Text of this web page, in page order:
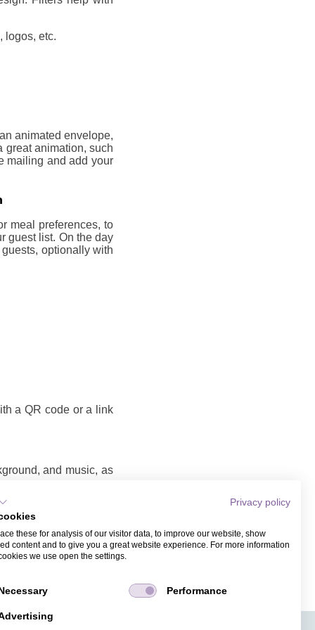
logos, etc.
animated envelope,
great animation, such
mailing and add your
meal preferences, to
guest list. On the day
optionally with
a QR code or a link
and music, as
that you can share as
and email address.
APPS
Privacy policy
these for analysis of our visitor data, to improve our website, show
content and to give you a great website experience. For more information
we use open the settings.
Performance